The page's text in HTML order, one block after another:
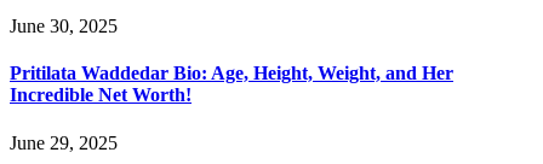
June 30, 2025
Pritilata Waddedar Bio: Age, Height, Weight, and Her
Incredible Net Worth!
June 29, 2025